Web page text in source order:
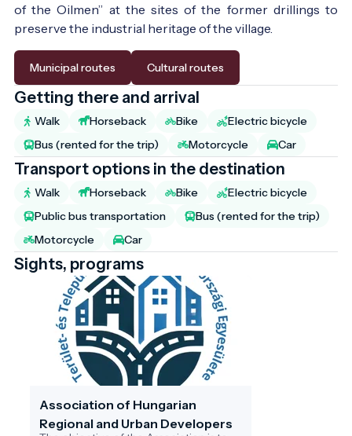
of the Oilmen” at the sites of the former drillings to
preserve the industrial heritage of the village.
Municipal routes Cultural routes
Getting there and arrival
Walk Horseback Bike
Electric bicycle
Bus (rented for the trip)
Motorcycle Car
Transport options in the destination
Walk Horseback Bike
Electric bicycle
Public bus transportation
Bus (rented for the trip)
Motorcycle
Car
Sights, programs
Association of Hungarian
Regional and Urban Developers